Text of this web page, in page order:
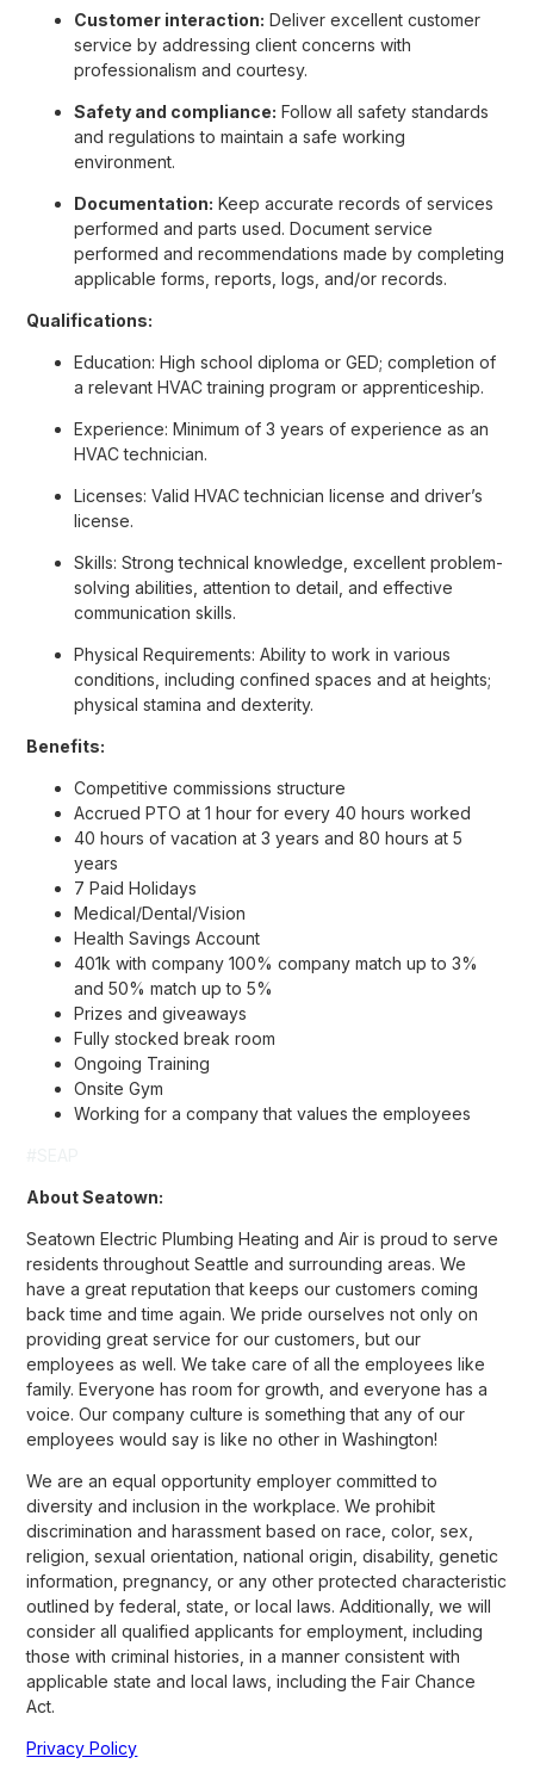
Customer interaction: Deliver excellent customer
service by addressing client concerns with
professionalism and courtesy.
Safety and compliance: Follow all safety standards
and regulations to maintain a safe working
environment.
Documentation: Keep accurate records of services
performed and parts used. Document service
performed and recommendations made by completing
applicable forms, reports, logs, and/or records.
Qualifications:
Education: High school diploma or GED; completion of
a relevant HVAC training program or apprenticeship.
Experience: Minimum of 3 years of experience as an
HVAC technician.
Licenses: Valid HVAC technician license and driver’s
license.
Skills: Strong technical knowledge, excellent problem-
solving abilities, attention to detail, and effective
communication skills.
Physical Requirements: Ability to work in various
conditions, including confined spaces and at heights;
physical stamina and dexterity.
Benefits:
Competitive commissions structure
Accrued PTO at 1 hour for every 40 hours worked
40 hours of vacation at 3 years and 80 hours at 5
years
7 Paid Holidays
Medical/Dental/Vision
Health Savings Account
401k with company 100% company match up to 3%
and 50% match up to 5%
Prizes and giveaways
Fully stocked break room
Ongoing Training
Onsite Gym
Working for a company that values the employees
About Seatown:
Seatown Electric Plumbing Heating and Air is proud to serve
residents throughout Seattle and surrounding areas. We
have a great reputation that keeps our customers coming
back time and time again. We pride ourselves not only on
providing great service for our customers, but our
employees as well. We take care of all the employees like
family. Everyone has room for growth, and everyone has a
voice. Our company culture is something that any of our
employees would say is like no other in Washington!
We are an equal opportunity employer committed to
diversity and inclusion in the workplace. We prohibit
discrimination and harassment based on race, color, sex,
religion, sexual orientation, national origin, disability, genetic
information, pregnancy, or any other protected characteristic
outlined by federal, state, or local laws. Additionally, we will
consider all qualified applicants for employment, including
those with criminal histories, in a manner consistent with
applicable state and local laws, including the Fair Chance
Act.
Privacy Policy